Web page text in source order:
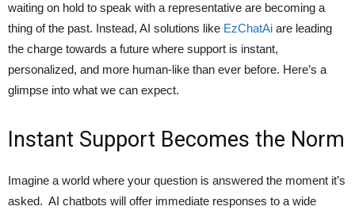
waiting on hold to speak with a representative are becoming a
thing of the past. Instead, AI solutions like EzChatAi are leading
the charge towards a future where support is instant,
personalized, and more human-like than ever before. Here’s a
glimpse into what we can expect.
Instant Support Becomes the Norm
Imagine a world where your question is answered the moment it’s
asked. AI chatbots will offer immediate responses to a wide